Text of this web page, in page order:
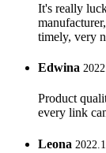
It's really
timely, very
Edwina
Product
every link
Leona